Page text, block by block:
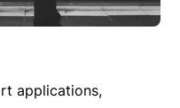
applications,